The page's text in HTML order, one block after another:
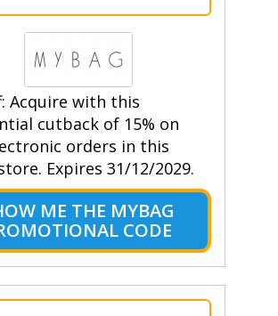
Acquire with this
cutback of 15% on
orders in this
Expires 31/12/2029.
ME THE MYBAG
CODE